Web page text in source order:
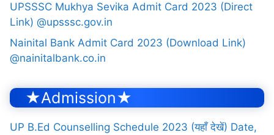
UPSSSC Mukhya Sevika Admit Card 2023 (Direct
Link) @upsssc.gov.in
Nainital Bank Admit Card 2023 (Download Link)
@nainitalbank.co.in
★Admission★
UP B.Ed Counselling Schedule 2023 (यहाँ देखें) Date,